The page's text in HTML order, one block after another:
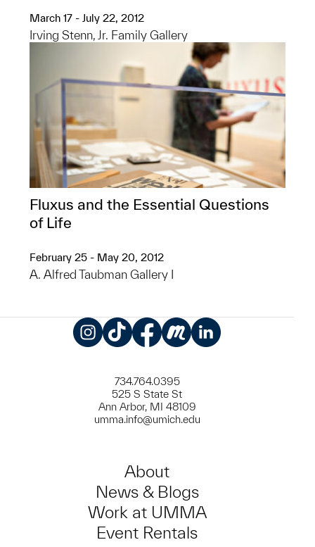
March 17 - July 22, 2012
Irving Stenn, Jr. Family Gallery
Fluxus and the Essential Questions
of Life
February 25 - May 20, 2012
A. Alfred Taubman Gallery I
734.764.0395
525 S State St
Ann Arbor, MI 48109
umma.info@umich.edu
About
News & Blogs
Work at UMMA
Event Rentals